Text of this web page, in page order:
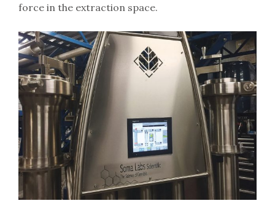
force in the extraction space.